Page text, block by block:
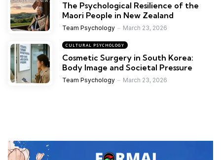
The Psychological Resilience of the
Maori People in New Zealand
Team Psychology March 23, 2026
CULTURAL PSYCHOLOGY
Cosmetic Surgery in South Korea:
Body Image and Societal Pressure
Team Psychology March 23, 2026